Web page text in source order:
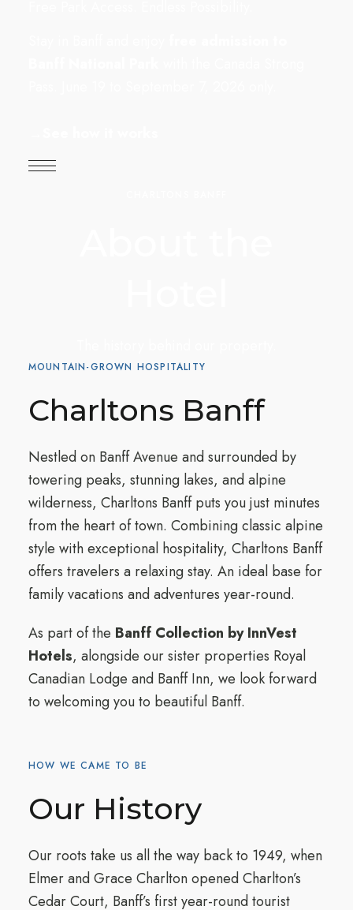
MOUNTAIN-GROWN HOSPITALITY
Charltons Banff
Nestled on Banff Avenue and surrounded by
towering peaks, stunning lakes, and alpine
wilderness, Charltons Banff puts you just minutes
from the heart of town. Combining classic alpine
style with exceptional hospitality, Charltons Banff
offers travelers a relaxing stay. An ideal base for
family vacations and adventures year-round.
As part of the Banff Collection by InnVest
Hotels, alongside our sister properties Royal
Canadian Lodge and Banff Inn, we look forward
to welcoming you to beautiful Banff.
HOW WE CAME TO BE
Our History
Our roots take us all the way back to 1949, when
Elmer and Grace Charlton opened Charlton’s
Cedar Court, Banff’s first year-round tourist